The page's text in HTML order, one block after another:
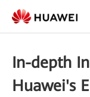
In-depth
Huawei's